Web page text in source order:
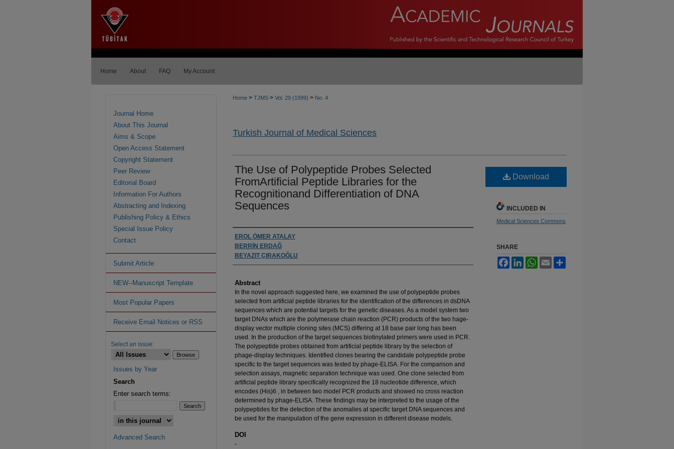
Home About FAQ My Account
Home > TJMS > Vol. 29 (1999) > No. 4
Turkish Journal of Medical Sciences
The Use of Polypeptide Probes Selected
FromArtificial Peptide Libraries for the
Recognitionand Differentiation of DNA
Sequences
Authors
EROL ÖMER ATALAY
BERRİN ERDAĞ
BEYAZIT ÇIRAKOĞLU
Abstract
In the novel approach suggested here, we examined the use of polypeptide probes
selected from artificial peptide libraries for the identification of the differences in dsDNA
sequences which are potential targets for the genetic diseases. As a model system two
target DNAs which are the polymerase chain reaction (PCR) products of the two hage-
display vector multiple cloning sites (MCS) differing at 18 base pair long has been
used. In the production of the target sequences biotinylated primers were used in PCR.
The polypeptide probes obtained from artificial peptide library by the selection of
phage-display techniques. Identified clones bearing the candidate polypeptide probe
specific to the target sequences was tested by phage-ELISA. For the comparison and
selection assays, magnetic separation technique was used. One clone selected from
artificial peptide library specifically recognized the 18 nucleotide difference, which
encodes (His)6 , in between two model PCR products and showed no cross reaction
determined by phage-ELISA. These findings may be interpreted to the usage of the
polypeptides for the detection of the anomalies at specific target DNA sequences and
be used for the manipulation of the gene expression in different disease models.
DOI
-
Download
INCLUDED IN
Medical Sciences Commons
SHARE
FacebookLinkedInWhatsApp
Email
Journal Home
About This Journal
Aims & Scope
Open Access Statement
Copyright Statement
Peer Review
Editorial Board
Information For Authors
Abstracting and Indexing
Publishing Policy & Ethics
Special Issue Policy
Contact
Submit Article
NEW--Manuscript Template
Most Popular Papers
Receive Email Notices or RSS
Select an issue:
Issues by Year
Search
Enter search terms:
Advanced Search